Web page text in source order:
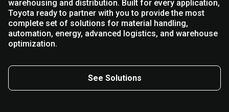
warehousing and distribution. Built for every application,
Toyota ready to partner with you to provide the most
complete set of solutions for material handling,
automation, energy, advanced logistics, and warehouse
optimization.
See Solutions